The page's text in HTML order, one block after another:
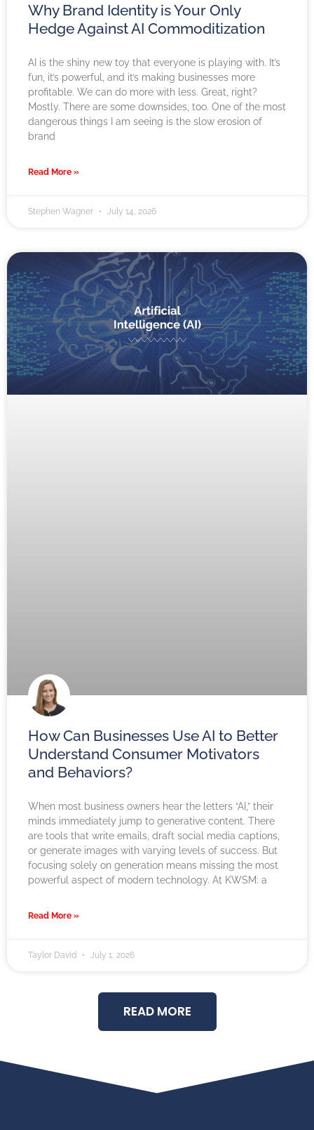
Why Brand Identity is Your Only
Hedge Against AI Commoditization
AI is the shiny new toy that everyone is playing with. It’s
fun, it’s powerful, and it’s making businesses more
profitable. We can do more with less. Great, right?
Mostly. There are some downsides, too. One of the most
dangerous things I am seeing is the slow erosion of
brand
Read More »
Stephen Wagner July 14, 2026
How Can Businesses Use AI to Better
Understand Consumer Motivators
and Behaviors?
When most business owners hear the letters “AI,” their
minds immediately jump to generative content. There
are tools that write emails, draft social media captions,
or generate images with varying levels of success. But
focusing solely on generation means missing the most
powerful aspect of modern technology. At KWSM: a
Read More »
Taylor David July 1, 2026
READ MORE